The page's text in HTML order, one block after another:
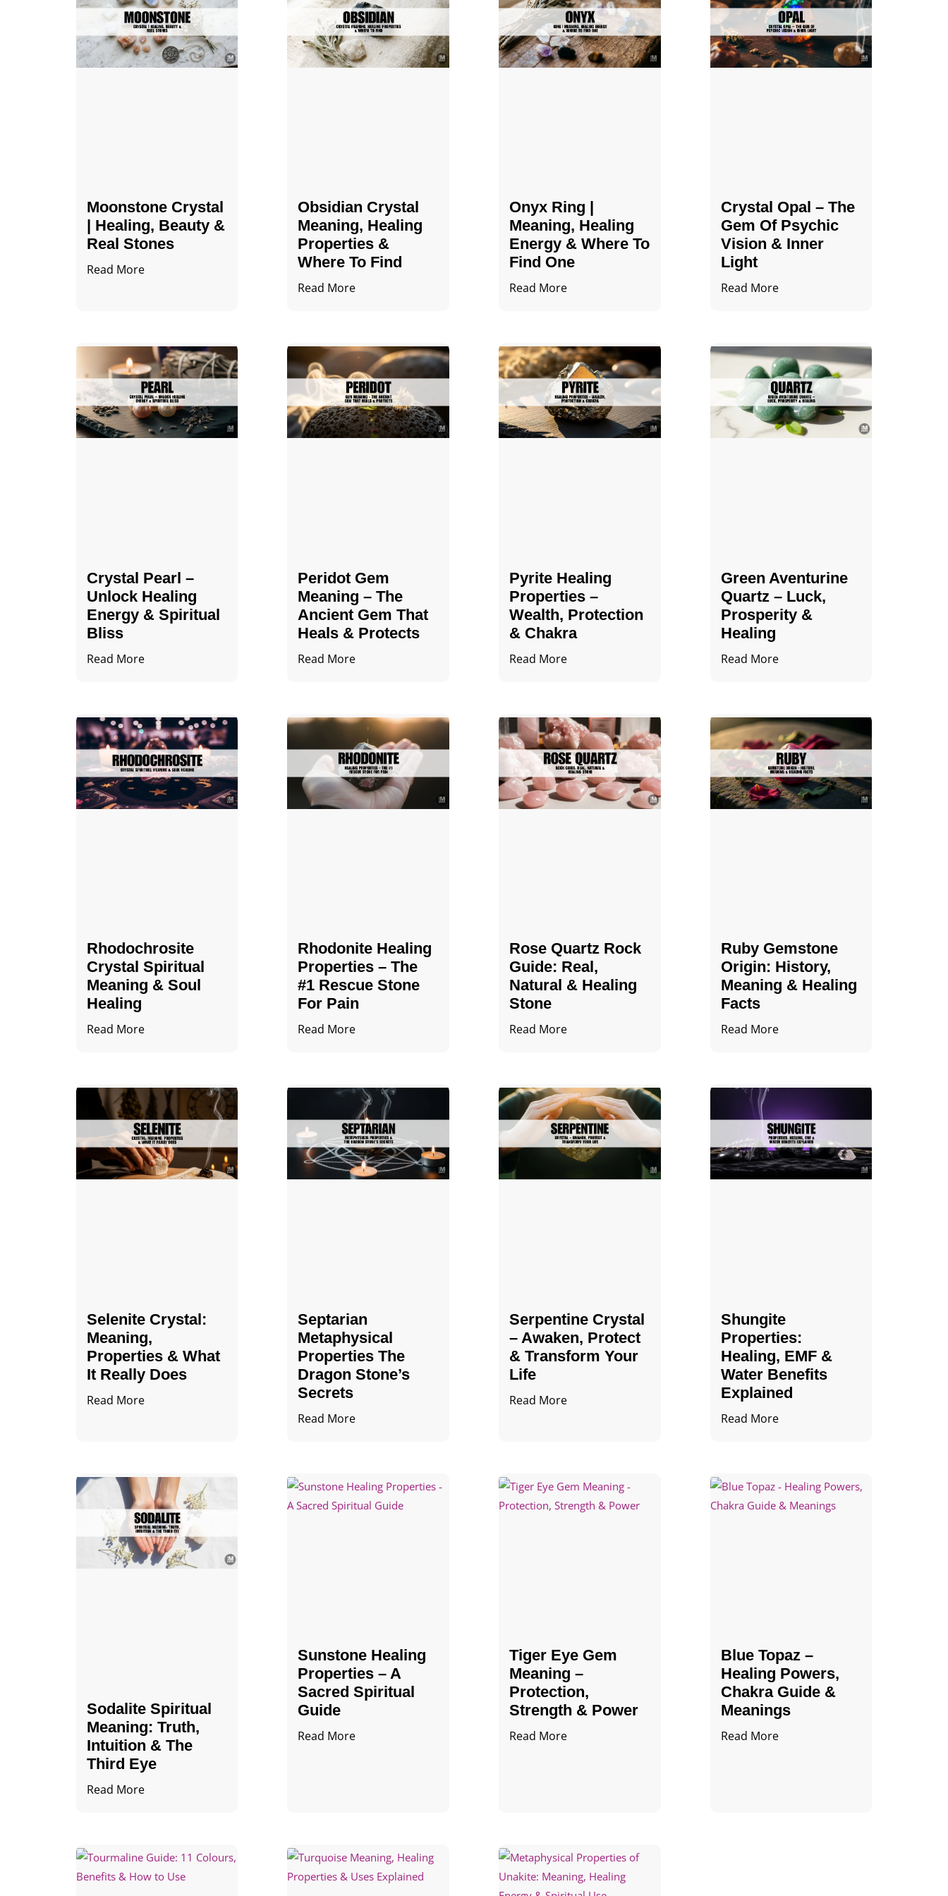
Moonstone Crystal
| Healing, Beauty &
Real Stones
Read More
Obsidian Crystal​
Meaning, Healing
Properties &
Where To Find
Read More
Onyx Ring |
Meaning, Healing
Energy & Where To
Find One
Read More
Crystal Opal – The
Gem Of Psychic
Vision & Inner
Light
Read More
Crystal Pearl –
Unlock Healing
Energy & Spiritual
Bliss
Read More
Peridot Gem
Meaning – The
Ancient Gem That
Heals & Protects
Read More
Pyrite Healing
Properties​​​ –
Wealth, Protection
& Chakra
Read More
Green Aventurine
Quartz – Luck,
Prosperity &
Healing
Read More
Rhodochrosite
Crystal Spiritual
Meaning & Soul
Healing
Read More
Rhodonite Healing
Properties – The
#1 Rescue Stone
For Pain
Read More
Rose Quartz Rock
Guide: Real,
Natural & Healing
Stone
Read More
Ruby Gemstone
Origin: History,
Meaning & Healing
Facts
Read More
Selenite Crystal​:
Meaning,
Properties & What
It Really Does
Read More
Septarian
Metaphysical
Properties The
Dragon Stone’s
Secrets
Read More
Serpentine Crystal
– Awaken, Protect
& Transform Your
Life
Read More
Shungite
Properties​:
Healing, EMF &
Water Benefits
Explained
Read More
Sodalite Spiritual
Meaning​​​​: Truth,
Intuition & The
Third Eye
Read More
Sunstone Healing
Properties – A
Sacred Spiritual
Guide
Read More
Tiger Eye Gem
Meaning –
Protection,
Strength & Power
Read More
Blue Topaz –
Healing Powers,
Chakra Guide &
Meanings
Read More